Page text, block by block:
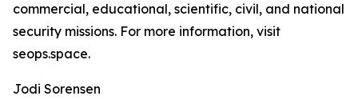
commercial, educational, scientific, civil, and national
security missions. For more information, visit
seops.space.
Jodi Sorensen